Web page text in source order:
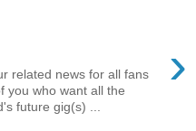
›
related news for all fans
you who want all the
future gig(s) ...